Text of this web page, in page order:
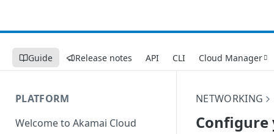
Guide Release notes API CLI Cloud Manager
PLATFORM
Welcome to Akamai Cloud
NETWORKING